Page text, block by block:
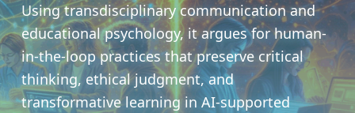
Using transdisciplinary communication and
educational psychology, it argues for human-
in-the-loop practices that preserve critical
thinking, ethical judgment, and
transformative learning in AI-supported